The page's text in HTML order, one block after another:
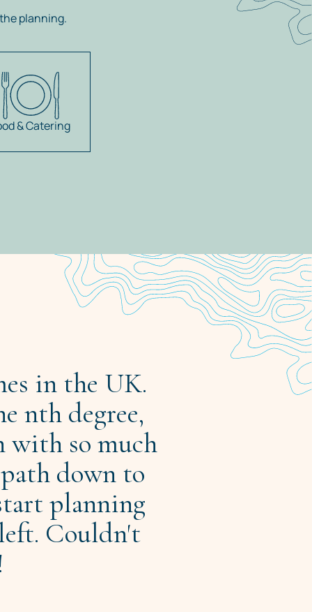
planning.
& Catering
in the UK.
nth degree,
with so much
down to
planning
Couldn't